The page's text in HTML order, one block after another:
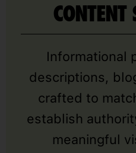
CONTENT
Informational
descriptions,
crafted to
establish
meaningful